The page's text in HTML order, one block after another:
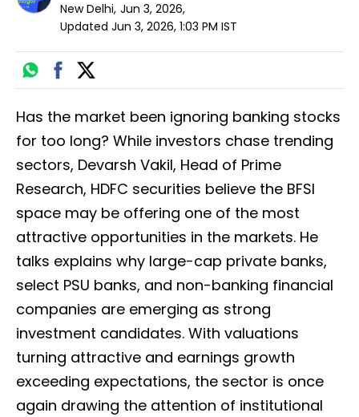
New Delhi, Jun 3, 2026,
Updated Jun 3, 2026, 1:03 PM IST
Has the market been ignoring banking stocks
for too long? While investors chase trending
sectors, Devarsh Vakil, Head of Prime
Research, HDFC securities believe the BFSI
space may be offering one of the most
attractive opportunities in the markets. He
talks explains why large-cap private banks,
select PSU banks, and non-banking financial
companies are emerging as strong
investment candidates. With valuations
turning attractive and earnings growth
exceeding expectations, the sector is once
again drawing the attention of institutional